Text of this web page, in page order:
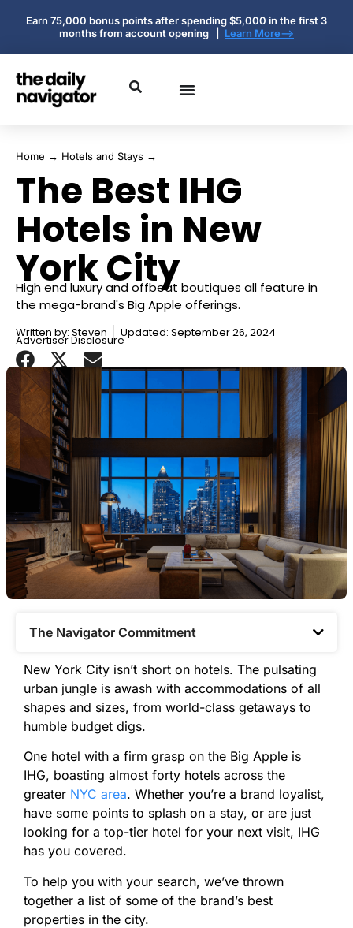
Earn 75,000 bonus points after spending $5,000 in the first 3
months from account opening | Learn More-->
Home → Hotels and Stays →
The Best IHG
Hotels in New
York City
High end luxury and offbeat boutiques all feature in
the mega-brand's Big Apple offerings.
Written by: Steven Updated: September 26, 2024
Advertiser Disclosure
The Navigator Commitment​
New York City isn’t short on hotels. The pulsating
urban jungle is awash with accommodations of all
shapes and sizes, from world-class getaways to
humble budget digs.
One hotel with a firm grasp on the Big Apple is
IHG, boasting almost forty hotels across the
greater NYC area. Whether you’re a brand loyalist,
have some points to splash on a stay, or are just
looking for a top-tier hotel for your next visit, IHG
has you covered.
To help you with your search, we’ve thrown
together a list of some of the brand’s best
properties in the city.